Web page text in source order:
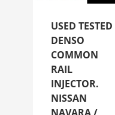
USED TESTED
DENSO
COMMON
RAIL
INJECTOR.
NISSAN